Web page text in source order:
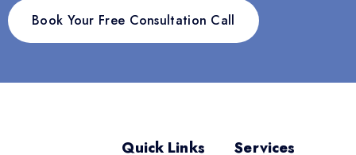
Book Your Free Consultation Call
Quick Links Services